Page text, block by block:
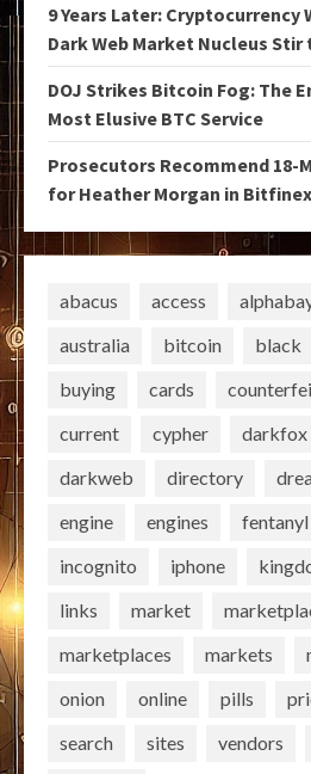
9 Years Later: Cryptocurrency
Dark Web Market Nucleus
DOJ Strikes Bitcoin Fog: The
Most Elusive BTC Service
Prosecutors Recommend 18-
for Heather Morgan in
abacus access
australia
bitcoin black
buying
cards
current
cypher darkfox
darkweb
directory
engine
engines fentanyl
incognito
iphone
links
market
marketplaces
markets
onion
online pills
search
sites vendors